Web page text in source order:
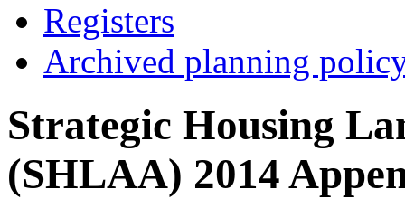
Registers
Archived planning
Strategic Housing
(SHLAA) 2014